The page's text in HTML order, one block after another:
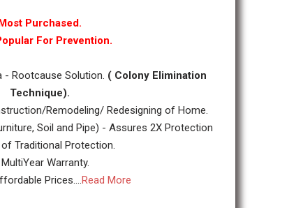
Purchased.
For Prevention.
- Rootcause Solution. ( Colony Elimination
Technique).
Remodeling/ Redesigning of Home.
Soil and Pipe) - Assures 2X Protection
Traditional Protection.
Warranty.
Prices....Read More